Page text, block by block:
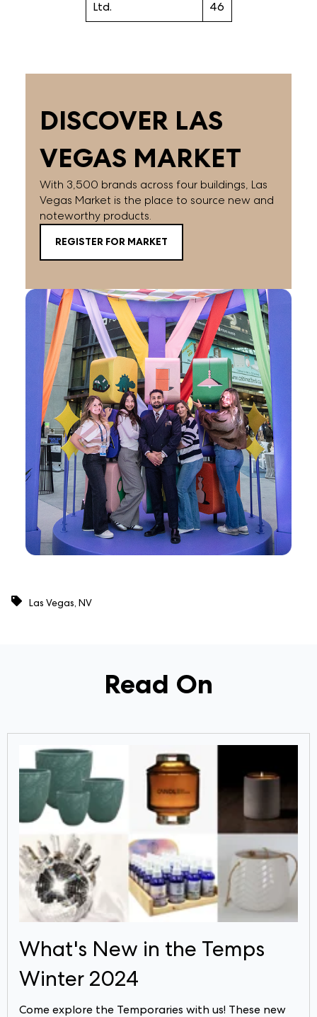
Ltd. 46
DISCOVER LAS
VEGAS MARKET
With 3,500 brands across four buildings, Las
Vegas Market is the place to source new and
noteworthy products.
REGISTER FOR MARKET
Las Vegas, NV
Read On
What's New in the Temps
Winter 2024
Come explore the Temporaries with us! These new